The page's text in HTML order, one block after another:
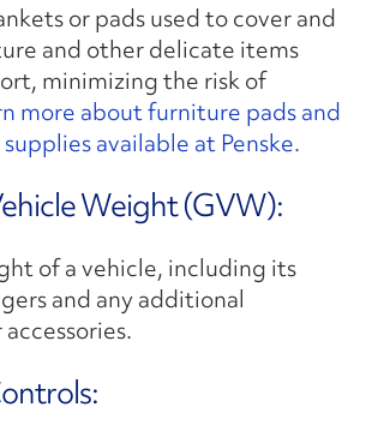
or pads used to cover and
and other delicate items
minimizing the risk of
more about furniture pads and
available at Penske.
Weight (GVW):
of a vehicle, including its
and any additional